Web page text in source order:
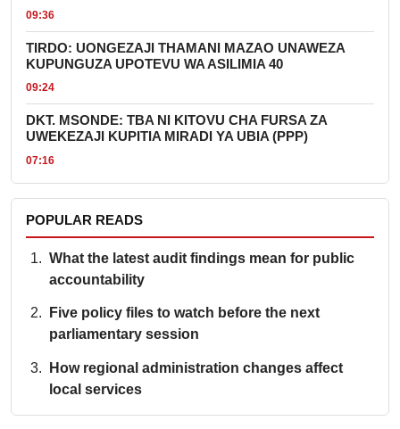
09:36
TIRDO: UONGEZAJI THAMANI MAZAO UNAWEZA
KUPUNGUZA UPOTEVU WA ASILIMIA 40
09:24
DKT. MSONDE: TBA NI KITOVU CHA FURSA ZA
UWEKEZAJI KUPITIA MIRADI YA UBIA (PPP)
07:16
POPULAR READS
What the latest audit findings mean for public
accountability
Five policy files to watch before the next
parliamentary session
How regional administration changes affect
local services